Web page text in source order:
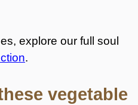
explore our full soul
.
vegetable